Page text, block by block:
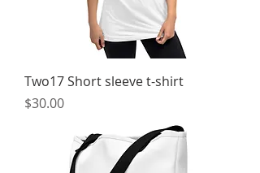
Two17 Short sleeve t-shirt
Price
$30.00